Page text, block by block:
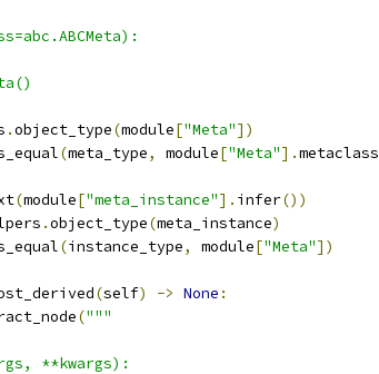
.object_type(module["Meta"])
(meta_type, module["Meta"].metaclass
(module["meta_instance"]. infer())
.object_type(meta_instance)
(instance_type, module["Meta"])
(self) -> None :
("""
**kwargs):